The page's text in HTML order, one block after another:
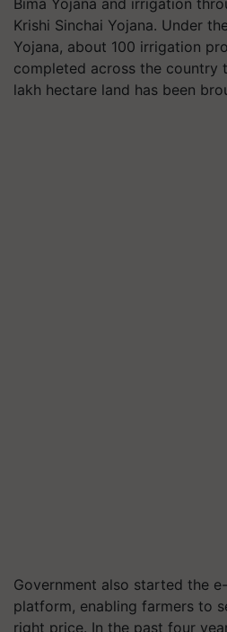
Bima Yojana and irrigation
Krishi Sinchai Yojana. Under
Yojana, about 100 irrigation
completed across the country
lakh hectare land has been
Government also started the
platform, enabling farmers to
right price. In the past four